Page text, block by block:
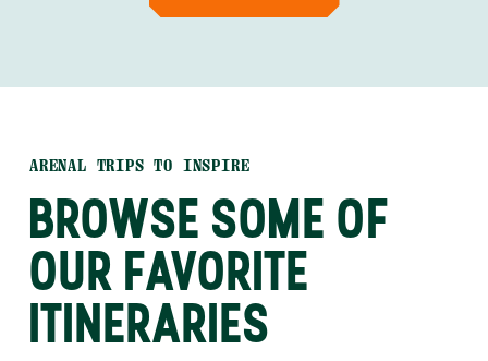
ARENAL TRIPS TO INSPIRE
BROWSE SOME OF
OUR FAVORITE
ITINERARIES